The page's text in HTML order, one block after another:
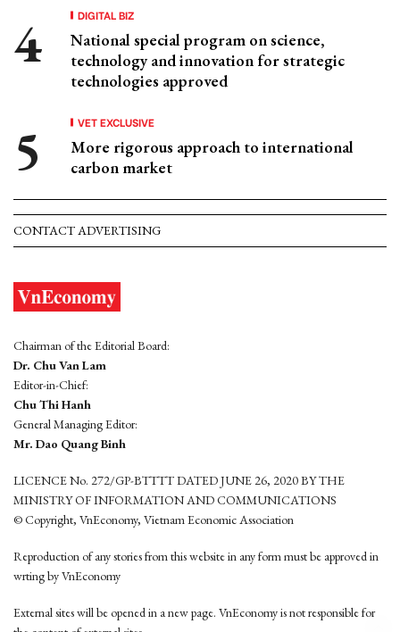
DIGITAL BIZ
National special program on science,
technology and innovation for strategic
technologies approved
VET EXCLUSIVE
More rigorous approach to international
carbon market
CONTACT ADVERTISING
Chairman of the Editorial Board:
Dr. Chu Van Lam
Editor-in-Chief:
Chu Thi Hanh
General Managing Editor:
Mr. Dao Quang Binh
LICENCE No. 272/GP-BTTTT DATED JUNE 26, 2020 BY THE
MINISTRY OF INFORMATION AND COMMUNICATIONS
© Copyright, VnEconomy, Vietnam Economic Association
Reproduction of any stories from this website in any form must be approved in
wrting by VnEconomy
External sites will be opened in a new page. VnEconomy is not responsible for